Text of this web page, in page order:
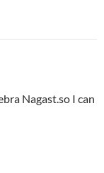
Nagast.so I can